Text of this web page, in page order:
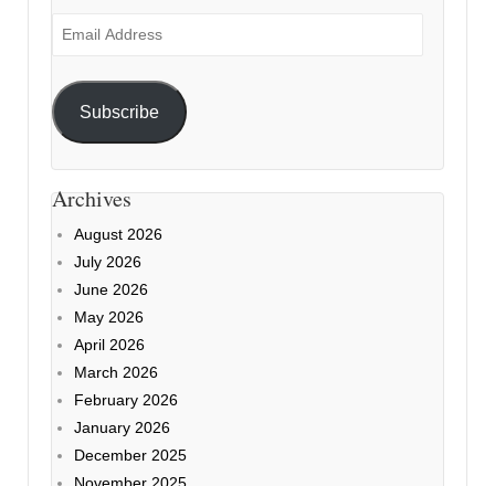
Email
Subscribe
Archives
August 2026
July 2026
June 2026
May 2026
April 2026
March 2026
February 2026
January 2026
December 2025
November 2025